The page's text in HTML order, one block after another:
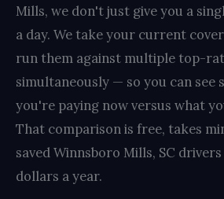
Mills, we don't just give you a
a day. We take your current
run them against multiple top-
simultaneously — so you can see
you're paying now versus what
That comparison is free, takes
saved Winnsboro Mills, SC
dollars a year.